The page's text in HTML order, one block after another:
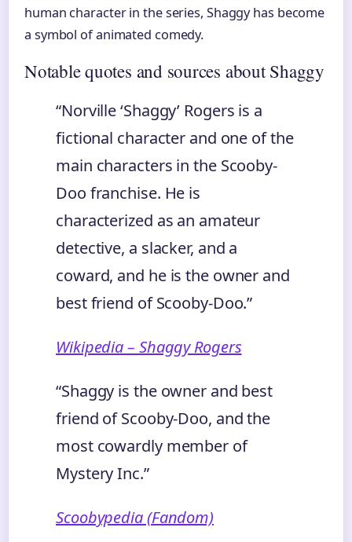
human character in the series, Shaggy has become
a symbol of animated comedy.
Notable quotes and sources about Shaggy
“Norville ‘Shaggy’ Rogers is a
fictional character and one of the
main characters in the Scooby-
Doo franchise. He is
characterized as an amateur
detective, a slacker, and a
coward, and he is the owner and
best friend of Scooby-Doo.”
Wikipedia – Shaggy Rogers
“Shaggy is the owner and best
friend of Scooby-Doo, and the
most cowardly member of
Mystery Inc.”
Scoobypedia (Fandom)